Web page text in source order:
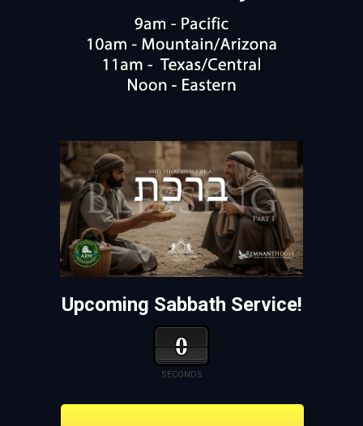
Upcoming Sabbath Service!
0
SECONDS